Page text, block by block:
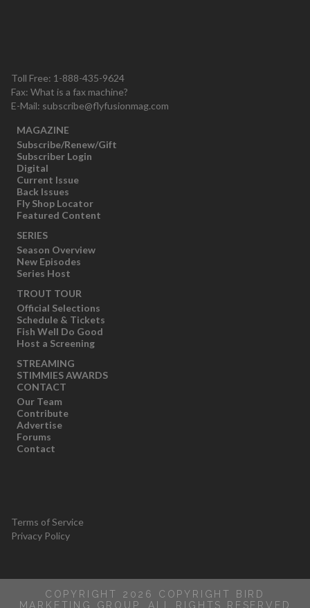
Toll Free: 1-888-435-9624
Fax: What is a fax machine?
E-Mail: subscribe@flyfusionmag.com
MAGAZINE
Subscribe/Renew/Gift
Subscriber Login
Digital
Current Issue
Back Issues
Fly Shop Locator
Featured Content
SERIES
Season Overview
New Episodes
Series Host
TROUT TOUR
Official Selections
Schedule & Tickets
Fish Well Do Good
Host a Screening
STREAMING
STIMMIES AWARDS
CONTACT
Our Team
Contribute
Advertise
Forums
Contact
Terms of Service
Privacy Policy
COPYRIGHT 2026 COPYRIGHT BIRD
MARKETING GROUP, ALL RIGHTS RESERVED